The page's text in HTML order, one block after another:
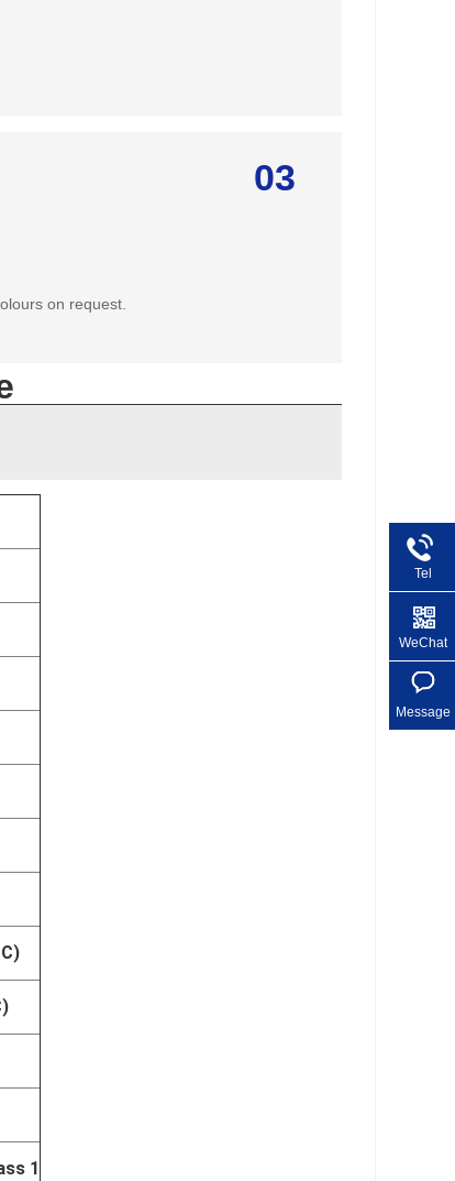
03
on request.
1
Tel
+86
WeChat
Message